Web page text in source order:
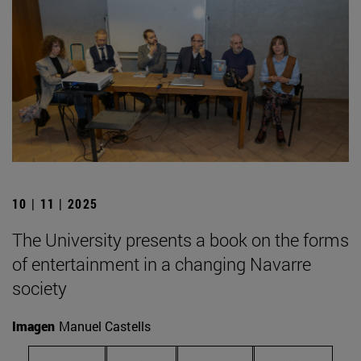
10 | 11 | 2025
The University presents a book on the forms
of entertainment in a changing Navarre
society
Imagen Manuel Castells